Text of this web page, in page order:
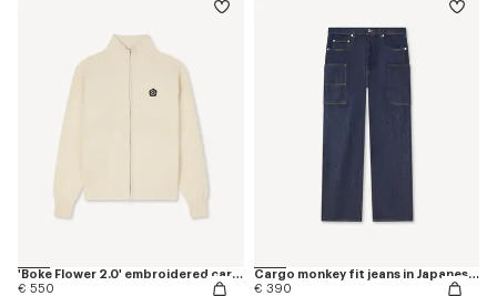
'Boke Flower 2.0' embroidered cardigan in cotton and wool
€ 550
Cargo monkey fit jeans in Japanese denim
€ 390